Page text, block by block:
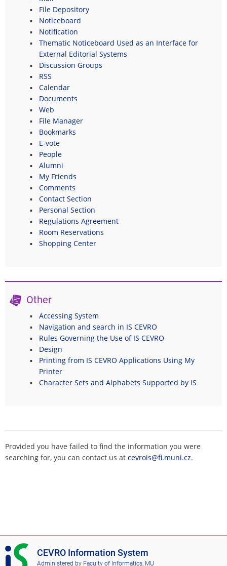
File Depository
Noticeboard
Notification
Thematic Noticeboard Used as an Interface for
External Editorial Systems
Discussion Groups
RSS
Calendar
Documents
Web
File Manager
Bookmarks
E-vote
People
Alumni
My Friends
Comments
Contact Section
Personal Section
Regulations Agreement
Room Reservations
Shopping Center
Other
Accessing System
Navigation and search in IS CEVRO
Rules Governing the Use of IS CEVRO
Design
Printing from IS CEVRO Applications Using My
Printer
Character Sets and Alphabets Supported by IS
Provided you have failed to find the information you were
searching for, you can contact us at cevrois@fi.muni.cz.
I
S
CEVRO Information System
Administered by Faculty of Informatics, MU